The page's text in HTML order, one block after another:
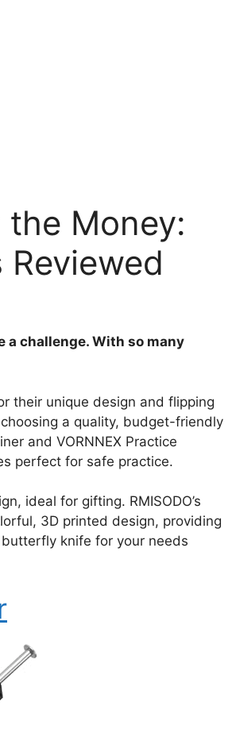
Money:
challenge. With so many
their unique design and flipping
a quality, budget-friendly
and VORNNEX Practice
perfect for safe practice.
ideal for gifting. RMISODO’s
3D printed design, providing
knife for your needs